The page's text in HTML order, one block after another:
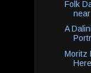
Folk
A
Moritz